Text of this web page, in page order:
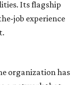
Its flagship
job experience
organization has